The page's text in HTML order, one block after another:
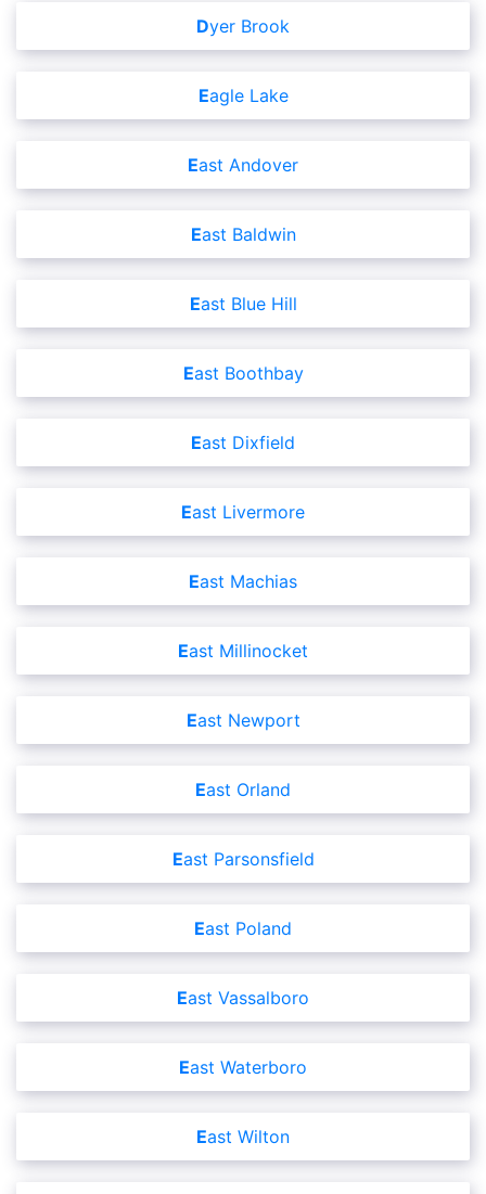
Dyer Brook
Eagle Lake
East Andover
East Baldwin
East Blue Hill
East Boothbay
East Dixfield
East Livermore
East Machias
East Millinocket
East Newport
East Orland
East Parsonsfield
East Poland
East Vassalboro
East Waterboro
East Wilton